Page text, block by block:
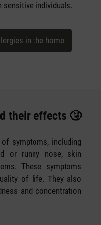
sensitive individuals.
in the home
their effects 🤧
symptoms, including
or runny nose, skin
These symptoms
of life. They also
and concentration